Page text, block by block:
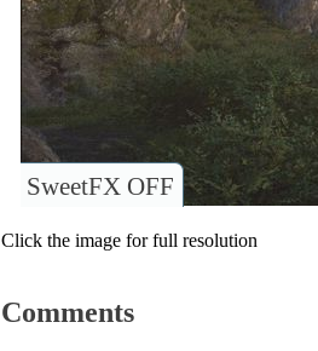
SweetFX OFF
Click the image for full resolution
Comments